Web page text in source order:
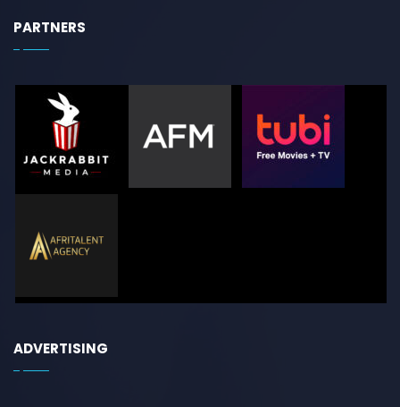
PARTNERS
ADVERTISING